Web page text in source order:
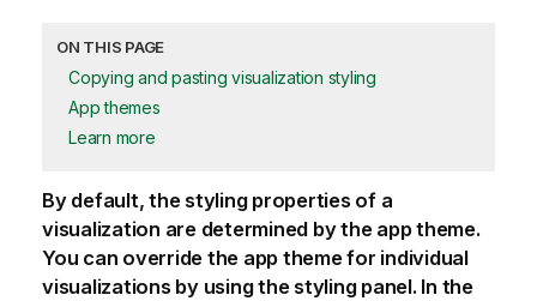
ON THIS PAGE
Copying and pasting visualization styling
App themes
Learn more
By default, the styling properties of a
visualization are determined by the app theme.
You can override the app theme for individual
visualizations by using the styling panel. In the